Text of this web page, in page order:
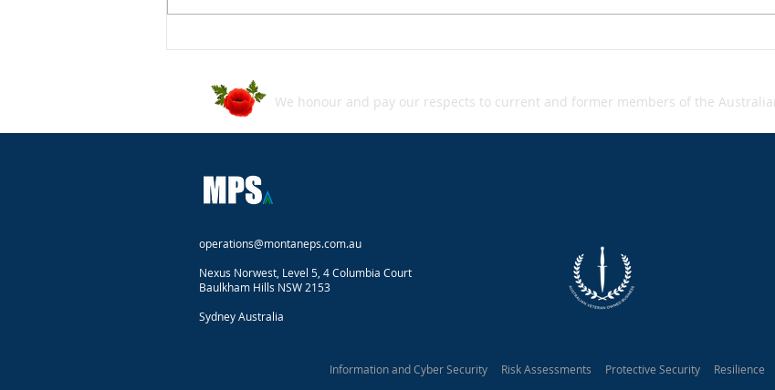
We honour and pay our respects to current and former members of the
operations@montaneps.com.au
Nexus Norwest, Level 5, 4 Columbia Court
Baulkham Hills NSW 2153
Sydney Australia
Information and Cyber Security Risk Assessments Protective Security Resilience